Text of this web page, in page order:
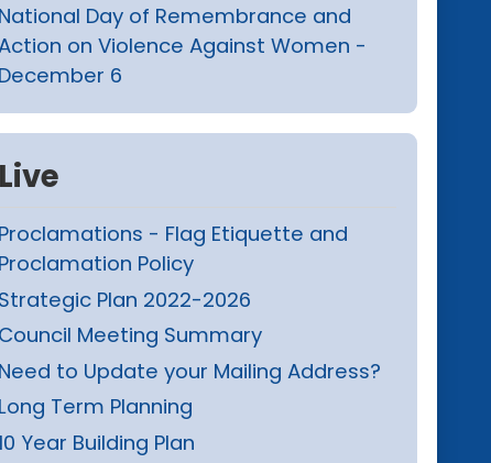
National Day of Remembrance and
on Violence Against Women -
December 6
Live
Proclamations - Flag Etiquette and
Proclamation Policy
Strategic Plan 2022-2026
Council Meeting Summary
Need to Update your Mailing Address?
Long Term Planning
Year Building Plan